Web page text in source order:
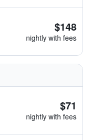
$148
nightly with fees
$71
nightly with fees